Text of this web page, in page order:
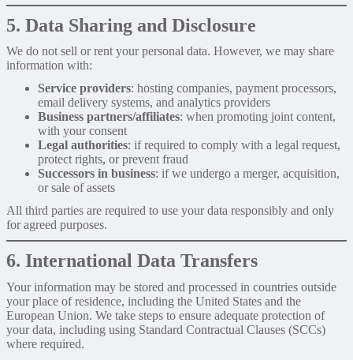
5. Data Sharing and Disclosure
We do not sell or rent your personal data. However, we may share
information with:
Service providers: hosting companies, payment processors,
email delivery systems, and analytics providers
Business partners/affiliates: when promoting joint content,
with your consent
Legal authorities: if required to comply with a legal request,
protect rights, or prevent fraud
Successors in business: if we undergo a merger, acquisition,
or sale of assets
All third parties are required to use your data responsibly and only
for agreed purposes.
6. International Data Transfers
Your information may be stored and processed in countries outside
your place of residence, including the United States and the
European Union. We take steps to ensure adequate protection of
your data, including using Standard Contractual Clauses (SCCs)
where required.